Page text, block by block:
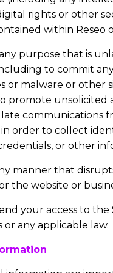
rights or other
within Reseo
purpose that is
to commit
or malware or other
promote unsolicited
communications
order to collect
or other
manner that
the website or
your access to the
any applicable law.